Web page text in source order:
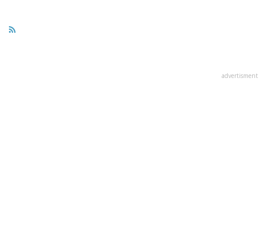
advertisment